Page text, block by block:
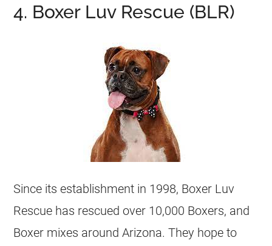
4. Boxer Luv Rescue (BLR)
Since its establishment in 1998, Boxer Luv
Rescue has rescued over 10,000 Boxers, and
Boxer mixes around Arizona. They hope to